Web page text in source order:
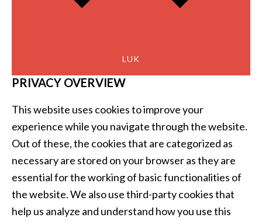
LUK
PRIVACY OVERVIEW
This website uses cookies to improve your
experience while you navigate through the website.
Out of these, the cookies that are categorized as
necessary are stored on your browser as they are
essential for the working of basic functionalities of
the website. We also use third-party cookies that
help us analyze and understand how you use this